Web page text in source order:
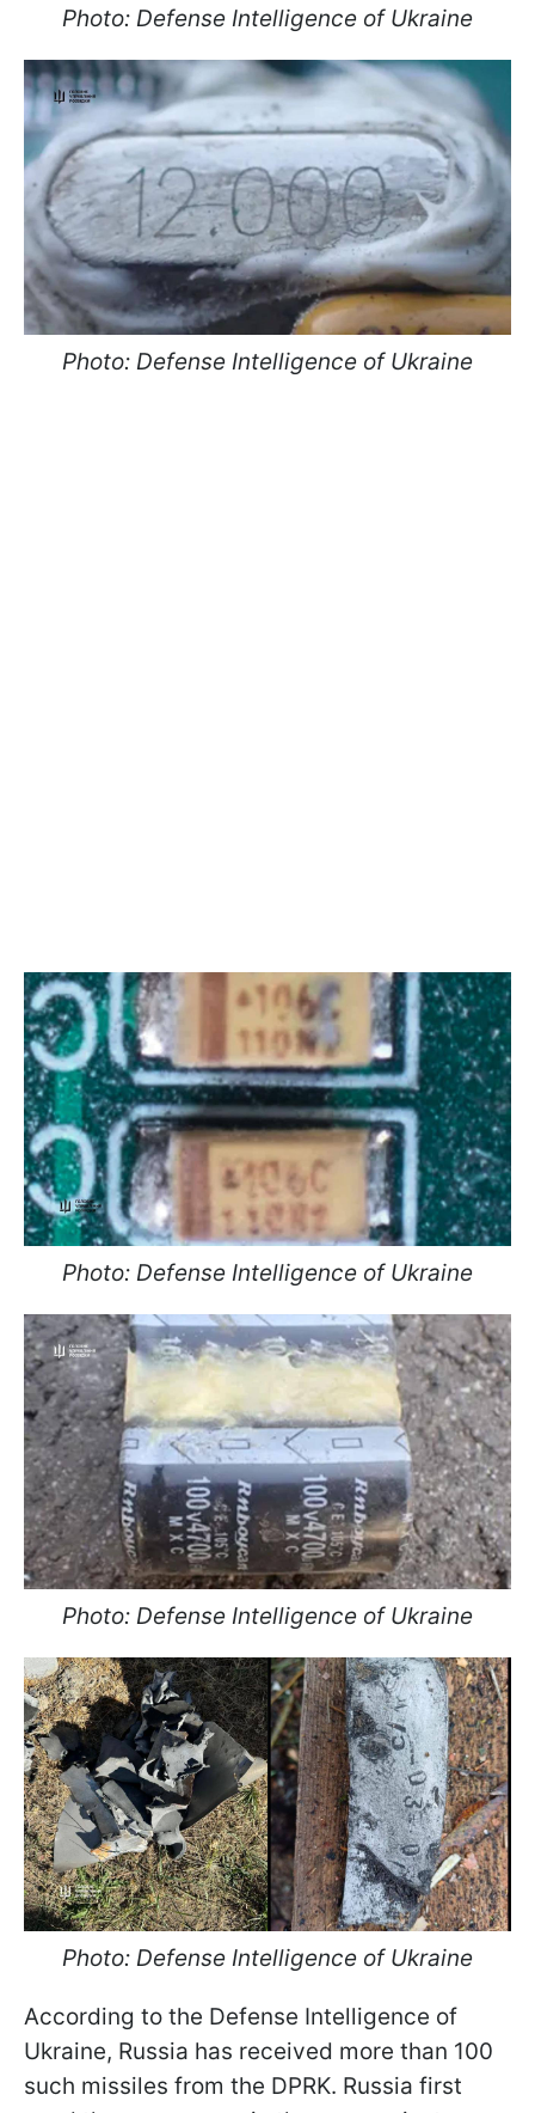
Photo: Defense Intelligence of Ukraine
Photo: Defense Intelligence of Ukraine
Photo: Defense Intelligence of Ukraine
Photo: Defense Intelligence of Ukraine
Photo: Defense Intelligence of Ukraine
According to the Defense Intelligence of
Ukraine, Russia has received more than 100
such missiles from the DPRK. Russia first